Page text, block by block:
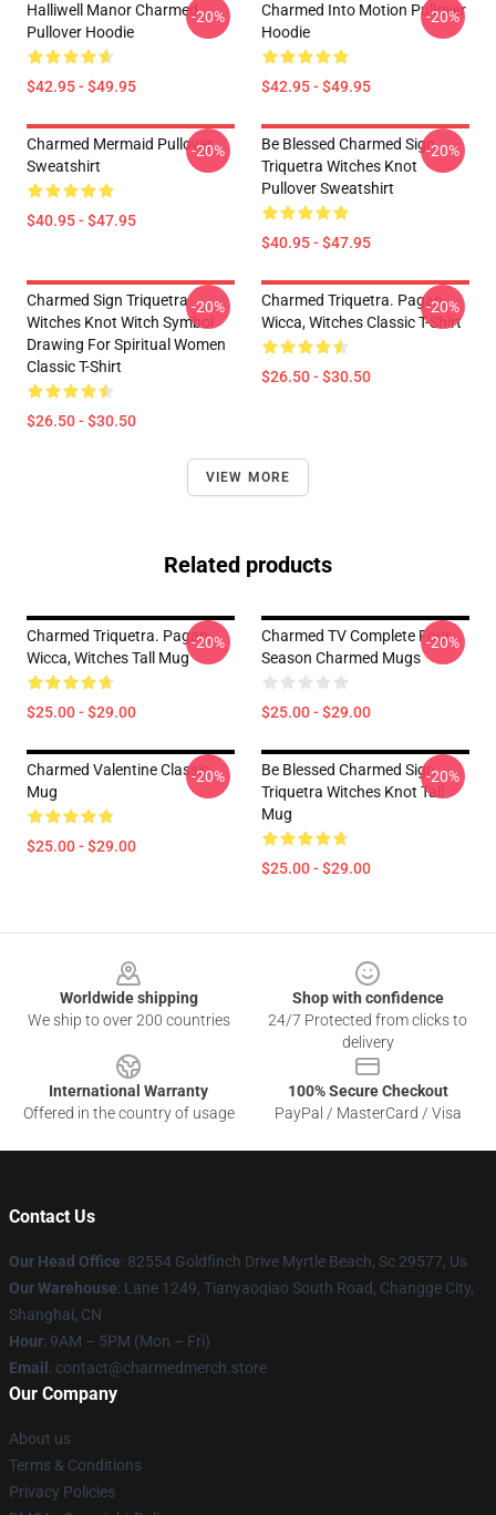
Halliwell Manor Charmed
Pullover Hoodie
$42.95 - $49.95
-20%
Charmed Into Motion Pullover
Hoodie
$42.95 - $49.95
-20%
Charmed Mermaid Pullover
Sweatshirt
$40.95 - $47.95
-20%
Be Blessed Charmed Sign
Triquetra Witches Knot
Pullover Sweatshirt
$40.95 - $47.95
-20%
Charmed Sign Triquetra
Witches Knot Witch Symbol
Drawing For Spiritual Women
Classic T-Shirt
$26.50 - $30.50
-20%
Charmed Triquetra. Pagan,
Wicca, Witches Classic T-Shirt
$26.50 - $30.50
-20%
VIEW MORE
Related products
Charmed Triquetra. Pagan,
Wicca, Witches Tall Mug
$25.00 - $29.00
-20%
Charmed TV Complete Four
Season Charmed Mugs
$25.00 - $29.00
-20%
Charmed Valentine Classic
Mug
$25.00 - $29.00
-20%
Be Blessed Charmed Sign
Triquetra Witches Knot Tall
Mug
$25.00 - $29.00
-20%
Worldwide shipping
We ship to over 200 countries
Shop with confidence
24/7 Protected from clicks to
delivery
International Warranty
Offered in the country of usage
100% Secure Checkout
PayPal / MasterCard / Visa
Contact Us
Our Head Office: 82554 Goldfinch Drive Myrtle Beach, Sc 29577, Us
Our Warehouse: Lane 1249, Tianyaoqiao South Road, Changge City,
Shanghai, CN
Hour: 9AM – 5PM (Mon – Fri)
Email : contact@charmedmerch.store
Our Company
About us
Terms & Conditions
Privacy Policies